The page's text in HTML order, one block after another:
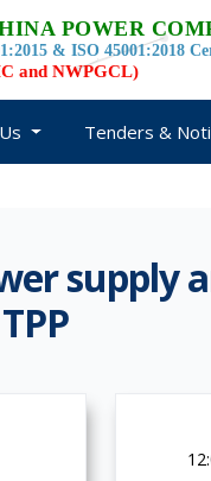
POWER
& ISO 45001:2018
and NWPGCL)
Tenders &
supply